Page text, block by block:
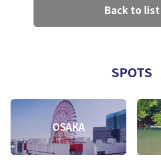
Back to list
SPOTS
OSAKA